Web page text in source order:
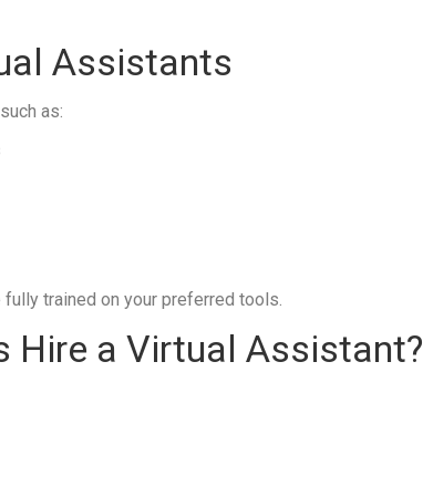
Assistants
as:
trained on your preferred tools.
Hire a Virtual Assistant?